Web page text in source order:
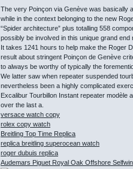
The very Poinçon via Genève was basically
while in the context belonging to the new
“Spider architecture” plus totalling 558
possibly be involved in this unique grand end
It takes 1241 hours to help make the Roger
result about stringent Poinçon de Genève
to always be worthy of typically the
We latter saw when repeater suspended
nevertheless been a highly complicated
Excalibur Tourbillon Instant repeater
over the last a.
versace watch copy
rolex copy watch
Breitling Top Time Replica
replica breitling superocean watch
roger dubuis replica
Audemars Piguet Royal Oak Offshore